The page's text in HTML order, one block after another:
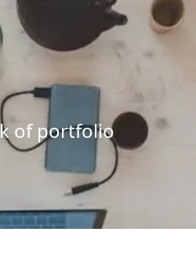
of portfolio